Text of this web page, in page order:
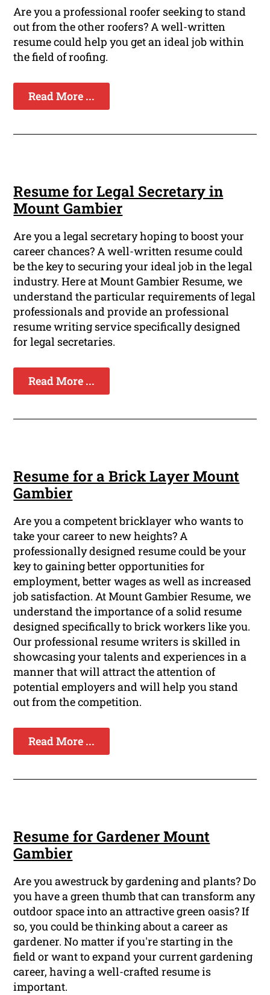
Are you a professional roofer seeking to stand
out from the other roofers? A well-written
resume could help you get an ideal job within
the field of roofing.
Read More ...
Resume for Legal Secretary in
Mount Gambier
Are you a legal secretary hoping to boost your
career chances? A well-written resume could
be the key to securing your ideal job in the legal
industry. Here at Mount Gambier Resume, we
understand the particular requirements of legal
professionals and provide an professional
resume writing service specifically designed
for legal secretaries.
Read More ...
Resume for a Brick Layer Mount
Gambier
Are you a competent bricklayer who wants to
take your career to new heights? A
professionally designed resume could be your
key to gaining better opportunities for
employment, better wages as well as increased
job satisfaction. At Mount Gambier Resume, we
understand the importance of a solid resume
designed specifically to brick workers like you.
Our professional resume writers is skilled in
showcasing your talents and experiences in a
manner that will attract the attention of
potential employers and will help you stand
out from the competition.
Read More ...
Resume for Gardener Mount
Gambier
Are you awestruck by gardening and plants? Do
you have a green thumb that can transform any
outdoor space into an attractive green oasis? If
so, you could be thinking about a career as
gardener. No matter if you're starting in the
field or want to expand your current gardening
career, having a well-crafted resume is
important.